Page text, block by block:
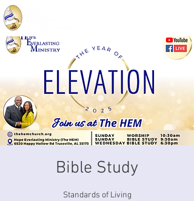
Bible Study
Standards of Living